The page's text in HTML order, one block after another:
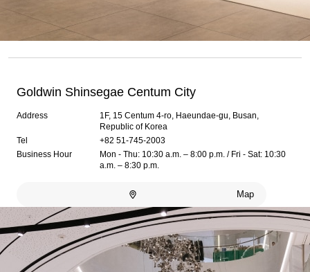
Goldwin Shinsegae Centum City
Address
1F, 15 Centum 4-ro, Haeundae-gu, Busan,
Republic of Korea
Tel
+82 51-745-2003
Business Hour
Mon - Thu: 10:30 a.m. – 8:00 p.m. / Fri - Sat: 10:30
a.m. – 8:30 p.m.
Map